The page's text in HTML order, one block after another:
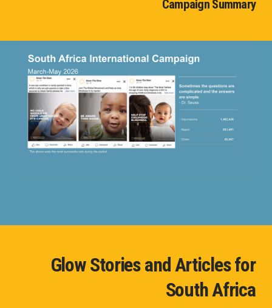
Campaign Summary
Glow Stories and Articles for
South Africa